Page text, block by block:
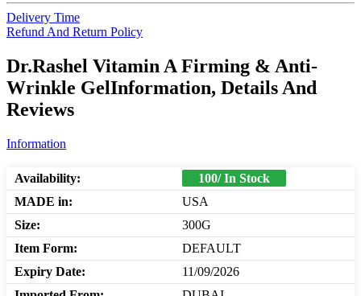
Delivery Time
Refund And Return Policy
Dr.Rashel Vitamin A Firming & Anti-
Wrinkle GelInformation, Details And
Reviews
Information
Availability:
100/ In Stock
MADE in:
USA
Size:
300G
Item Form:
DEFAULT
Expiry Date:
11/09/2026